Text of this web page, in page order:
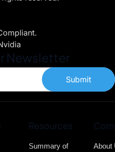
Newsletter
Submit
Resources
Summary of
About